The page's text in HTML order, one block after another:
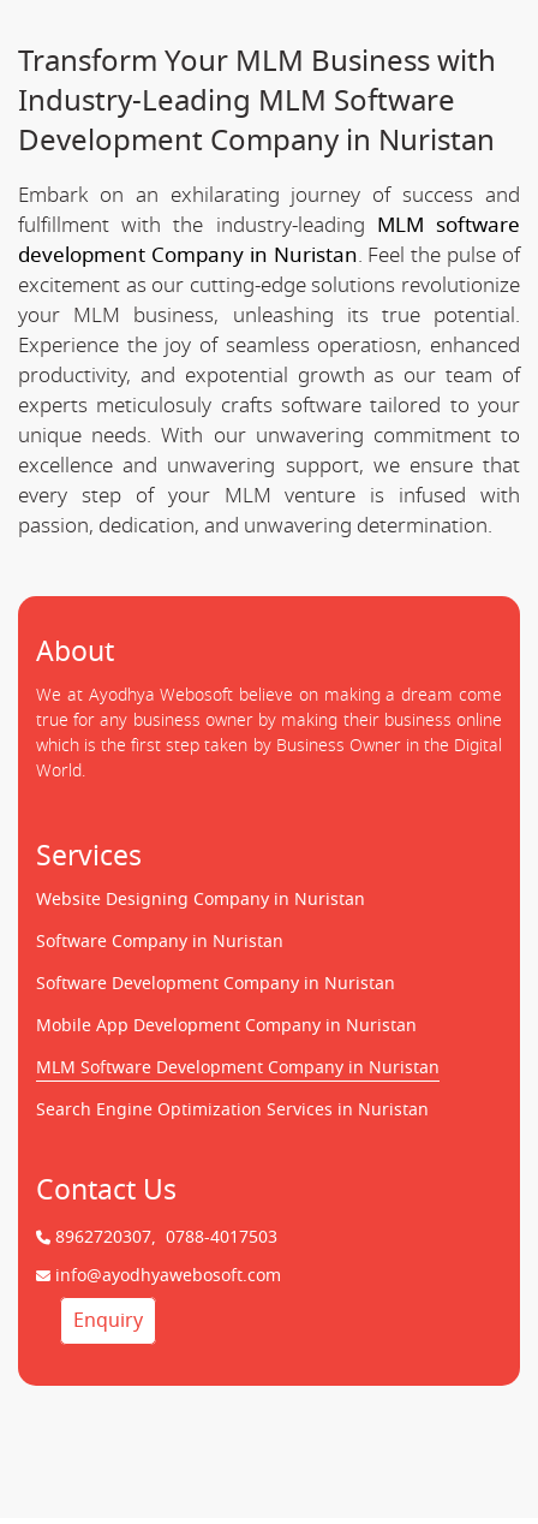
Transform Your MLM Business with
Industry-Leading MLM Software
Development Company in Nuristan
Embark on an exhilarating journey of success and
fulfillment with the industry-leading MLM software
development Company in Nuristan. Feel the pulse of
excitement as our cutting-edge solutions revolutionize
your MLM business, unleashing its true potential.
Experience the joy of seamless operatiosn, enhanced
productivity, and expotential growth as our team of
experts meticulosuly crafts software tailored to your
unique needs. With our unwavering commitment to
excellence and unwavering support, we ensure that
every step of your MLM venture is infused with
passion, dedication, and unwavering determination.
About
We at Ayodhya Webosoft believe on making a dream come
true for any business owner by making their business online
which is the first step taken by Business Owner in the Digital
World.
Services
Website Designing Company in Nuristan
Software Company in Nuristan
Software Development Company in Nuristan
Mobile App Development Company in Nuristan
MLM Software Development Company in Nuristan
Search Engine Optimization Services in Nuristan
Contact Us
8962720307, 0788-4017503
info@ayodhyawebosoft.com
Enquiry